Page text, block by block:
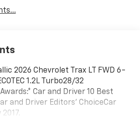
2026 Chevrolet Trax LT FWD 6-
1.2L Turbo28/32
Car and Driver 10 Best
and Driver Editors' ChoiceCar